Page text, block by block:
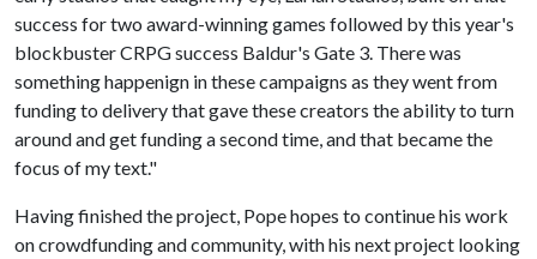
success for two award-winning games followed by this year's
blockbuster CRPG success Baldur's Gate 3. There was
something happenign in these campaigns as they went from
funding to delivery that gave these creators the ability to turn
around and get funding a second time, and that became the
focus of my text."
Having finished the project, Pope hopes to continue his work
on crowdfunding and community, with his next project looking